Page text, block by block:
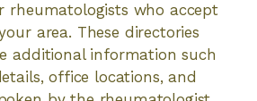
rheumatologists who accept
area. These directories
additional information such
office locations, and